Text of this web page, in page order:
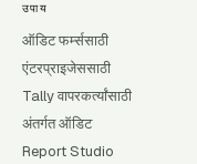
उपाय
ऑडिट फर्म्ससाठी
एंटरप्राइजेससाठी
Tally वापरकर्त्यांसाठी
अंतर्गत ऑडिट
Report Studio